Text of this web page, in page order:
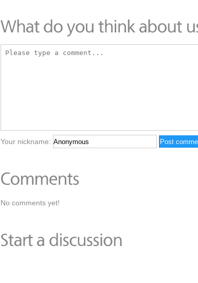
Your nickname:
No comments yet!